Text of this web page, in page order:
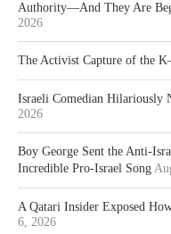
Authority—And They Are
2026
The Activist Capture of the
Israeli Comedian Hilariously
2026
Boy George Sent the Anti-
Incredible Pro-Israel Song
A Qatari Insider Exposed
6, 2026